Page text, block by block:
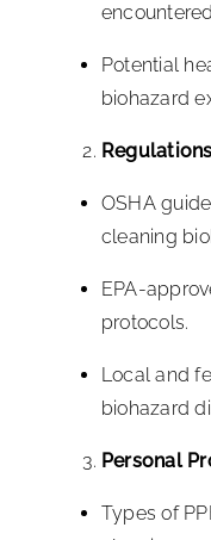
Potential
biohazard
OSHA
cleaning
EPA-
protocols.
Local and
biohazard
Personal
Types of